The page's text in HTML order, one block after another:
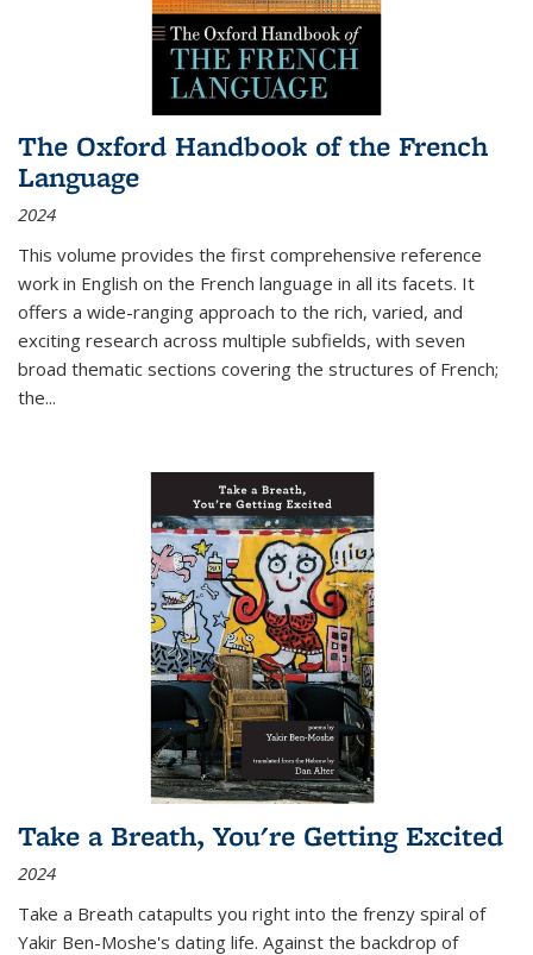
The Oxford Handbook of the French
Language
2024
This volume provides the first comprehensive reference
work in English on the French language in all its facets. It
offers a wide-ranging approach to the rich, varied, and
exciting research across multiple subfields, with seven
broad thematic sections covering the structures of French;
the...
Take a Breath, You're Getting Excited
2024
Take a Breath catapults you right into the frenzy spiral of
Yakir Ben-Moshe's dating life. Against the backdrop of